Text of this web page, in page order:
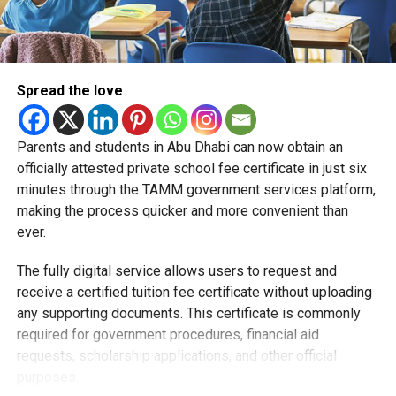
Students began the programme with an orientation
session and a behind-the-scenes tour of Emirates
Engineering’s facilities in Dubai, where they met senior
leaders, explored aircraft maintenance operations and
aircraft materials are already being turned into new
products.
How the programme works
Spread the love
Parents and students in Abu Dhabi can now obtain an
officially attested private school fee certificate in just six
minutes through the TAMM government services platform,
making the process quicker and more convenient than
ever.
The fully digital service allows users to request and
receive a certified tuition fee certificate without uploading
any supporting documents. This certificate is commonly
required for government procedures, financial aid
requests, scholarship applications, and other official